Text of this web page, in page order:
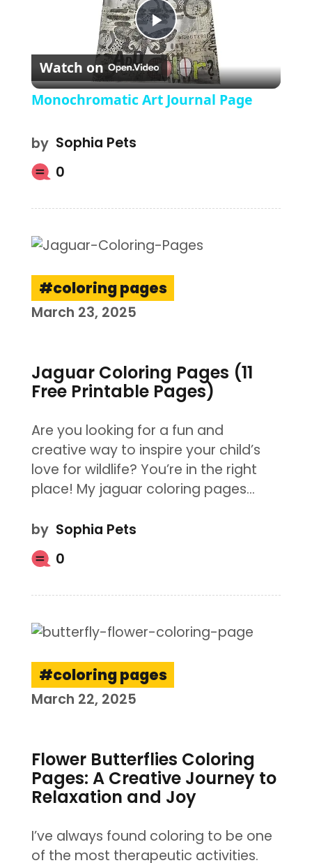
Play Video
Watch on
Monochromatic Art Journal Page
by Sophia Pets
0
coloring pages
March 23, 2025
Jaguar Coloring Pages (11
Free Printable Pages)
Are you looking for a fun and
creative way to inspire your child’s
love for wildlife? You’re in the right
place! My jaguar coloring pages…
by Sophia Pets
0
coloring pages
March 22, 2025
Flower Butterflies Coloring
Pages: A Creative Journey to
Relaxation and Joy
I’ve always found coloring to be one
of the most therapeutic activities.